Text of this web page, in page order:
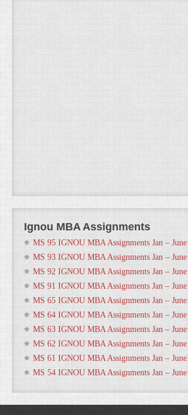
Ignou MBA Assignments
MS 95 IGNOU MBA Assignments Jan –
MS 93 IGNOU MBA Assignments Jan –
MS 92 IGNOU MBA Assignments Jan –
MS 91 IGNOU MBA Assignments Jan –
MS 65 IGNOU MBA Assignments Jan –
MS 64 IGNOU MBA Assignments Jan –
MS 63 IGNOU MBA Assignments Jan –
MS 62 IGNOU MBA Assignments Jan –
MS 61 IGNOU MBA Assignments Jan –
MS 54 IGNOU MBA Assignments Jan –